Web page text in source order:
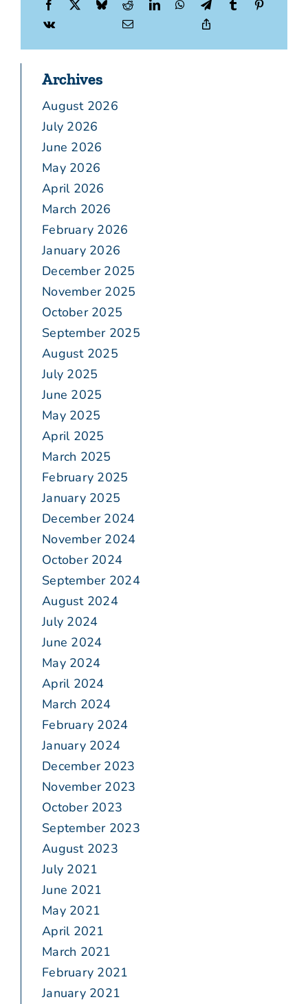
Archives
August 2026
July 2026
June 2026
May 2026
April 2026
March 2026
February 2026
January 2026
December 2025
November 2025
October 2025
September 2025
August 2025
July 2025
June 2025
May 2025
April 2025
March 2025
February 2025
January 2025
December 2024
November 2024
October 2024
September 2024
August 2024
July 2024
June 2024
May 2024
April 2024
March 2024
February 2024
January 2024
December 2023
November 2023
October 2023
September 2023
August 2023
July 2021
June 2021
May 2021
April 2021
March 2021
February 2021
January 2021